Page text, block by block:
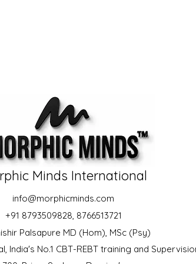
Minds International
info@morphicminds.com
+91 8793509828, 8766513721
Palsapure MD (Hom), MSc (Psy)
India's No.1 CBT-REBT training and